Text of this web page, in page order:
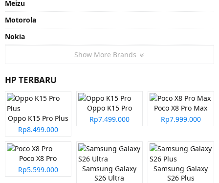
Meizu
Motorola
Nokia
Show More Brands
HP TERBARU
Oppo K15 Pro Plus
Rp8.499.000
Oppo K15 Pro
Rp7.499.000
Poco X8 Pro Max
Rp7.999.000
Poco X8 Pro
Rp5.599.000
Samsung Galaxy
S26 Ultra
Samsung Galaxy
S26 Plus